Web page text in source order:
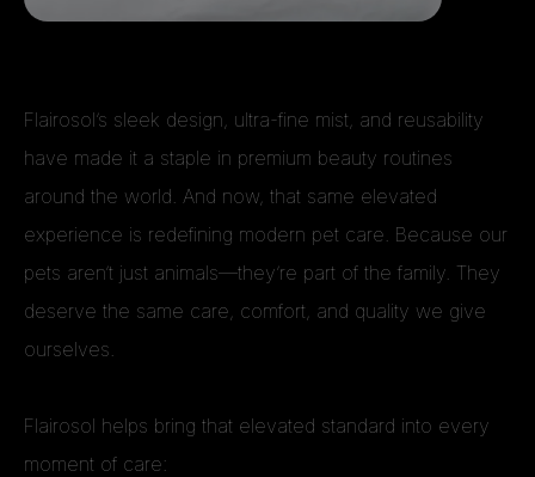
Flairosol’s sleek design, ultra-fine mist, and reusability
have made it a staple in premium beauty routines
around the world. And now, that same elevated
experience is redefining modern pet care. Because our
pets aren’t just animals—they’re part of the family. They
deserve the same care, comfort, and quality we give
ourselves.
Flairosol helps bring that elevated standard into every
moment of care: